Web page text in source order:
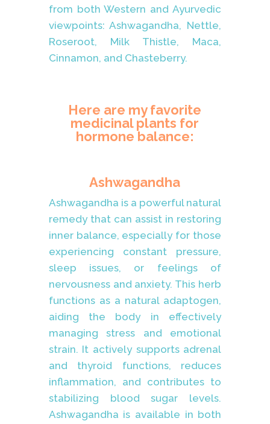
from both Western and Ayurvedic
viewpoints: Ashwagandha, Nettle,
Roseroot, Milk Thistle, Maca,
Cinnamon, and Chasteberry.
Here are my favorite
medicinal plants for
hormone balance:
Ashwagandha
Ashwagandha is a powerful natural
remedy that can assist in restoring
inner balance, especially for those
experiencing constant pressure,
sleep issues, or feelings of
nervousness and anxiety. This herb
functions as a natural adaptogen,
aiding the body in effectively
managing stress and emotional
strain. It actively supports adrenal
and thyroid functions, reduces
inflammation, and contributes to
stabilizing blood sugar levels.
Ashwagandha is available in both